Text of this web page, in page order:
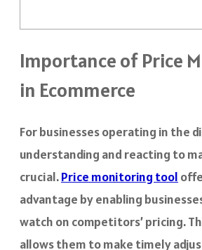
Importance of Price
in Ecommerce
For businesses operating in the
understanding and reacting to
crucial.Price monitoring tool
advantage by enabling
watch on competitors’ pricing.
allows them to make timely